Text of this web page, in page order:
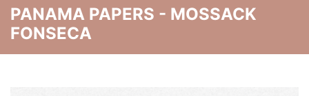
PANAMA PAPERS - MOSSACK
FONSECA